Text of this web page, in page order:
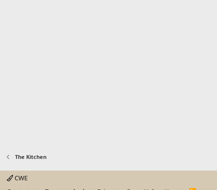
The Kitchen
CWE